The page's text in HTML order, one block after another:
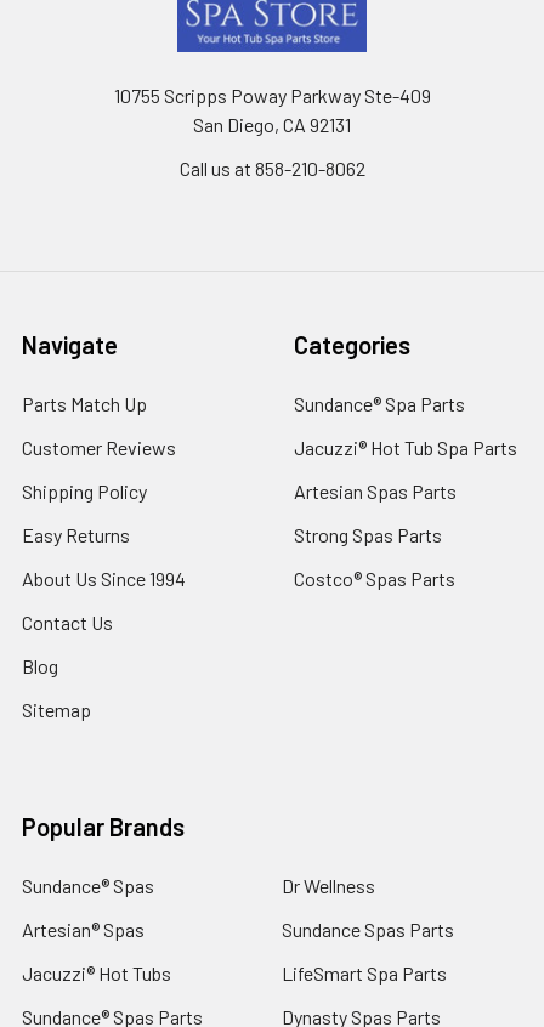
10755 Scripps Poway Parkway Ste-409
San Diego, CA 92131
Call us at 858-210-8062
Navigate
Parts Match Up
Customer Reviews
Shipping Policy
Easy Returns
About Us Since 1994
Contact Us
Blog
Sitemap
Categories
Sundance® Spa Parts
Jacuzzi® Hot Tub Spa Parts
Artesian Spas Parts
Strong Spas Parts
Costco® Spas Parts
Popular Brands
Sundance® Spas
Artesian® Spas
Jacuzzi® Hot Tubs
Sundance® Spas Parts
Dr Wellness
Sundance Spas Parts
LifeSmart Spa Parts
Dynasty Spas Parts